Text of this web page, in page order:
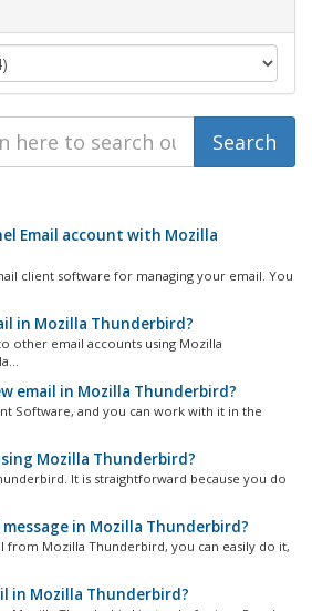
Email account with Mozilla
client software for managing your email. You
in Mozilla Thunderbird?
other email accounts using Mozilla
email in Mozilla Thunderbird?
Software, and you can work with it in the
Mozilla Thunderbird?
It is straightforward because you do
in Mozilla Thunderbird?
from Mozilla Thunderbird, you can easily do it,
in Mozilla Thunderbird?